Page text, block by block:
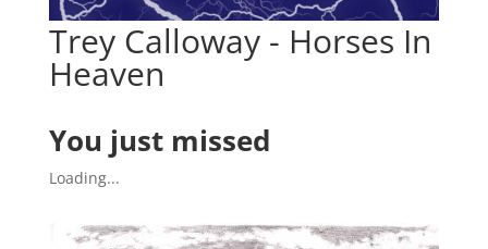
Trey Calloway - Horses In
Heaven
You just missed
Loading...